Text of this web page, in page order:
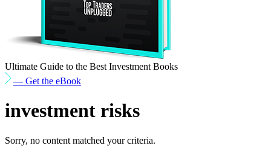
Ultimate Guide to the Best Investment Books
— Get the eBook
investment risks
Sorry, no content matched your criteria.